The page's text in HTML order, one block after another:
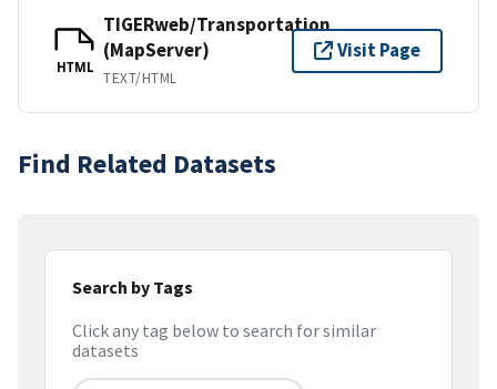
HTML
TIGERweb/Transportation
(MapServer)
TEXT/HTML
Visit Page
Find Related Datasets
Search by Tags
Click any tag below to search for similar
datasets